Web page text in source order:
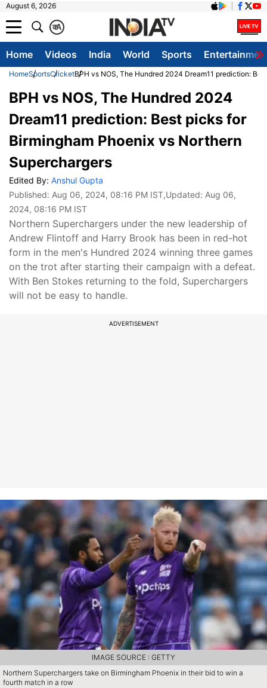
August 6, 2026
A
क
Home Videos India World Sports
HomeSportsCricketBPH vs NOS, The Hundred 2024 Dream11 prediction:
BPH vs NOS, The Hundred 2024
Dream11 prediction: Best picks for
Birmingham Phoenix vs Northern
Superchargers
Edited By: Anshul Gupta
Published: Aug 06, 2024, 08:16 PM IST,Updated: Aug 06,
2024, 08:16 PM IST
Northern Superchargers under the new leadership of
Andrew Flintoff and Harry Brook has been in red-hot
form in the men's Hundred 2024 winning three games
on the trot after starting their campaign with a defeat.
With Ben Stokes returning to the fold, Superchargers
will not be easy to handle.
ADVERTISEMENT
Northern Superchargers take on Birmingham Phoenix in their bid to win a
fourth match in a row
IMAGE SOURCE : GETTY